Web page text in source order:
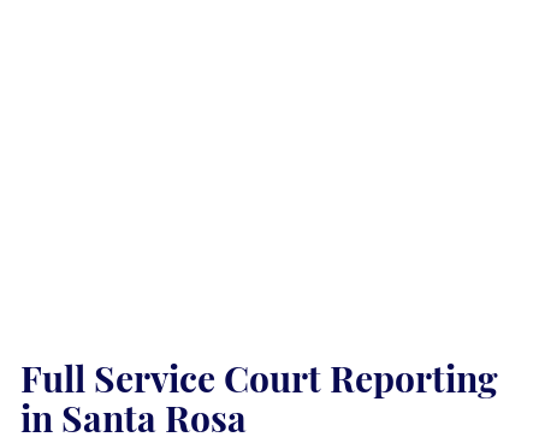
Full Service Court Reporting
in Santa Rosa